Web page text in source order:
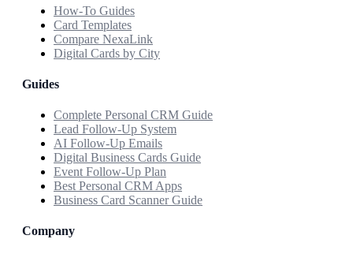
How-To Guides
Card Templates
Compare NexaLink
Digital Cards by City
Guides
Complete Personal CRM Guide
Lead Follow-Up System
AI Follow-Up Emails
Digital Business Cards Guide
Event Follow-Up Plan
Best Personal CRM Apps
Business Card Scanner Guide
Company